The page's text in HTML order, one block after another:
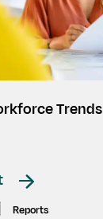
Trends
Reports